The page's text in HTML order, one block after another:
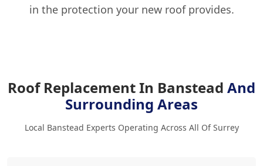
in the protection your new roof provides.
Roof Replacement In Banstead And
Surrounding Areas
Local Banstead Experts Operating Across All Of Surrey